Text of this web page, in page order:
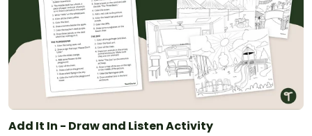
Add It In - Draw and Listen Activity